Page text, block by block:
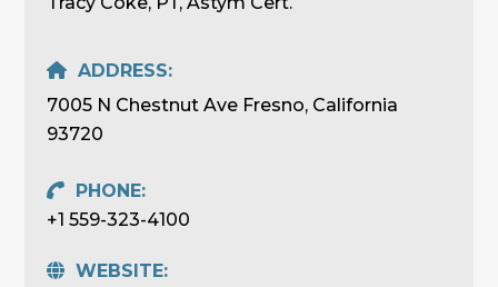
ADDRESS:
7005 N Chestnut Ave Fresno, California
93720
PHONE:
+1 559-323-4100
WEBSITE: